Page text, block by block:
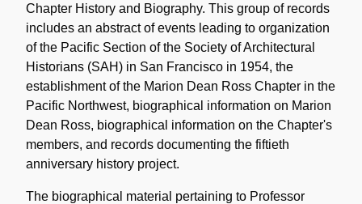
Chapter History and Biography. This group of records
includes an abstract of events leading to organization
of the Pacific Section of the Society of Architectural
Historians (SAH) in San Francisco in 1954, the
establishment of the Marion Dean Ross Chapter in the
Pacific Northwest, biographical information on Marion
Dean Ross, biographical information on the Chapter's
members, and records documenting the fiftieth
anniversary history project.
The biographical material pertaining to Professor